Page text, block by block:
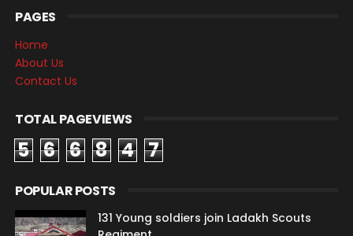
PAGES
Home
About Us
Contact Us
TOTAL PAGEVIEWS
5 6 6 8 4 7
POPULAR POSTS
131 Young soldiers join Ladakh Scouts